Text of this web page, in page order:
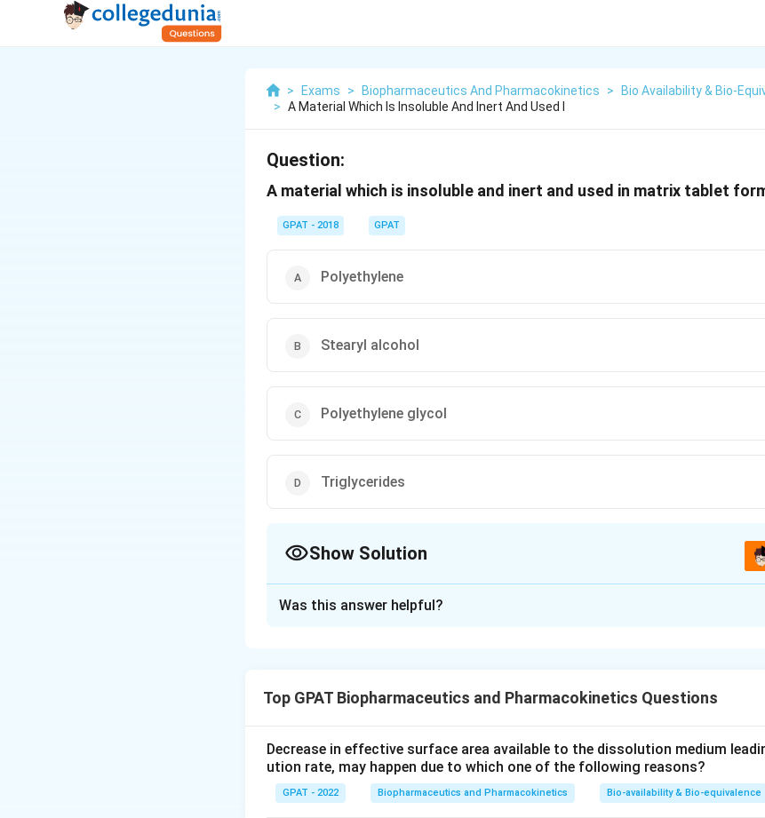
> Exams > Biopharmaceutics And Pharmacokinetics >
Bio Availability & Bio-
> A Material Which Is Insoluble And Inert And Used I
Question:
A material which is insoluble and inert and used in matrix tablet
GPAT - 2018 GPAT
Polyethylene
Stearyl alcohol
Polyethylene glycol
Triglycerides
Show Solution
Download Solution in PDF
Was this answer helpful?
Top GPAT Biopharmaceutics and Pharmacokinetics Questions
Decrease in effective surface area available to the dissolution medium
ution rate, may happen due to which one of the following reasons?
GPAT - 2022 Biopharmaceutics and Pharmacokinetics Bio-availability & Bio-equivalence